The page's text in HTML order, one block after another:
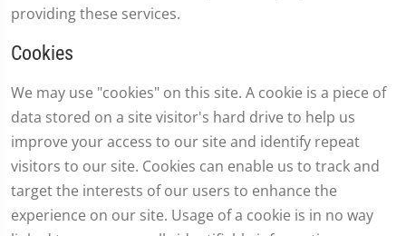
providing these services.
Cookies
We may use "cookies" on this site. A cookie is a piece of
data stored on a site visitor's hard drive to help us
improve your access to our site and identify repeat
visitors to our site. Cookies can enable us to track and
target the interests of our users to enhance the
experience on our site. Usage of a cookie is in no way